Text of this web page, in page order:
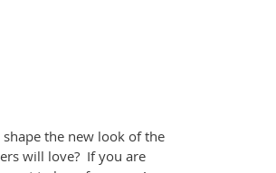
links to online IL
notified via e-mail if your
the new look of the
will love? If you are